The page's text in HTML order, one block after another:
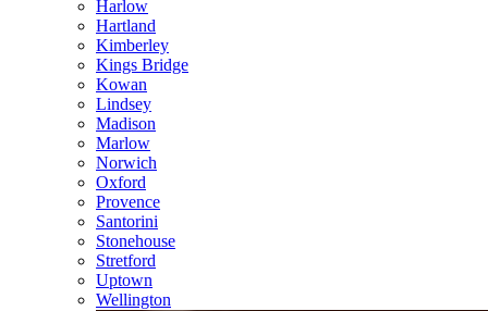
Harlow
Hartland
Kimberley
Kings Bridge
Kowan
Lindsey
Madison
Marlow
Norwich
Oxford
Provence
Santorini
Stonehouse
Stretford
Uptown
Wellington